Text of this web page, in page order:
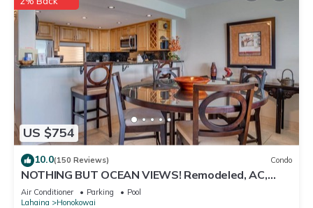
more.
US $754
10.0(150 Reviews) Condo
NOTHING BUT OCEAN VIEWS! Remodeled, AC,
direct ocean front, large 2bd/2bth
Air Conditioner Parking
Pool
Lahaina
Honokowai